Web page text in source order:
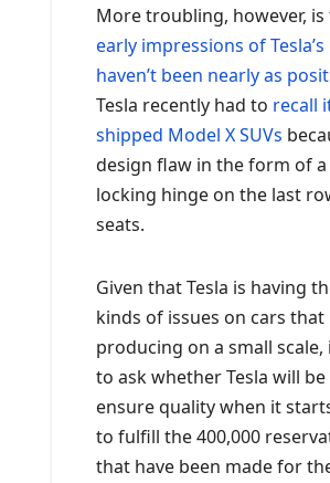
More troubling, however,
early impressions of
haven’t been nearly as
Tesla recently had to recall
shipped Model X SUVs
design flaw in the form of
locking hinge on the last
seats.
Given that Tesla is having
kinds of issues on cars that
producing on a small scale,
to ask whether Tesla will
ensure quality when it
to fulfill the 400,000
that have been made for